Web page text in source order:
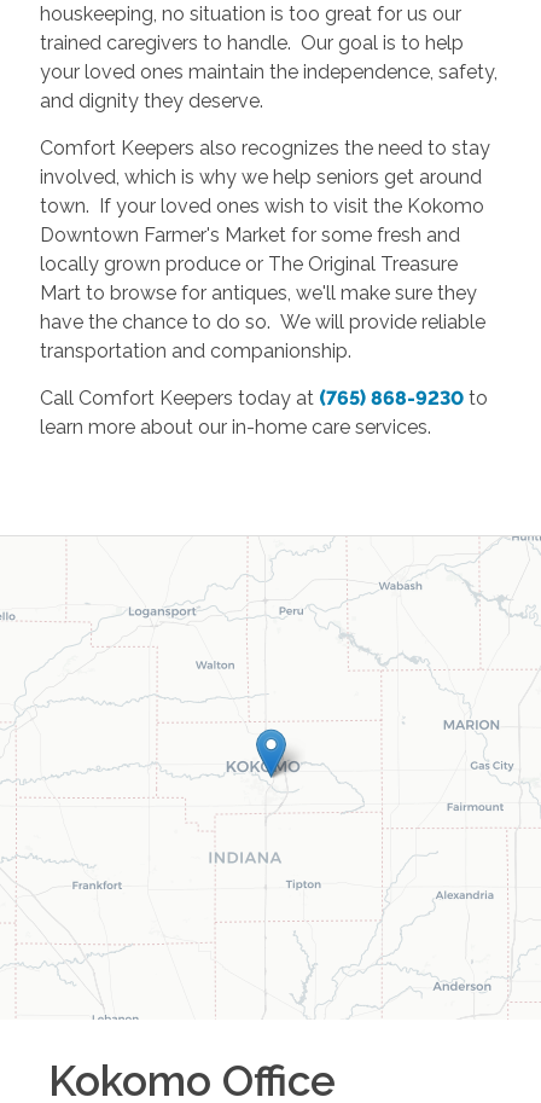
houskeeping, no situation is too great for us our
trained caregivers to handle. Our goal is to help
your loved ones maintain the independence, safety,
and dignity they deserve.
Comfort Keepers also recognizes the need to stay
involved, which is why we help seniors get around
town. If your loved ones wish to visit the Kokomo
Downtown Farmer's Market for some fresh and
locally grown produce or The Original Treasure
Mart to browse for antiques, we'll make sure they
have the chance to do so. We will provide reliable
transportation and companionship.
Call Comfort Keepers today at (765) 868-9230to
learn more about our in-home care services.
Kokomo Office